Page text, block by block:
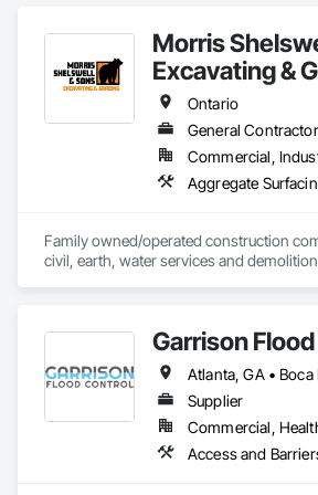
delivered innovative, cost-effective
and sustainable solutions for marine
foundations and dredging operations.
Founded in 1911 as the Fraser River Pile
FRPD has undergone a
transformative journey, culminating in a
in 2008. Today, they stand as a
leader in their field, combining decades
Morris
Excavating &
Ontario
General Contractor
Family owned/operated construction
civil, earth, water services and
Garrison
Supplier